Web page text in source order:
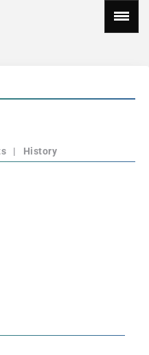
| History